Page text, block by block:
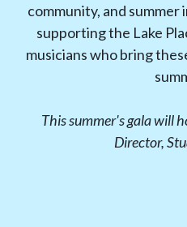
community, and
supporting the Lake
musicians who bring
This summer's gala will
Director,